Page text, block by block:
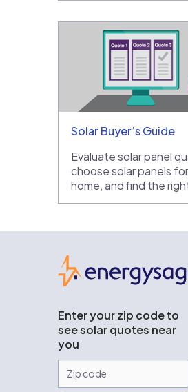
Solar Buyer’s Guide
Evaluate solar panel
choose solar panels
home, and find the
Enter your zip code to
see solar quotes near
you